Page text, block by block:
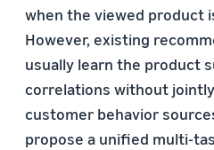
when the viewed product
However, existing
usually learn the product
correlations without
customer behavior
propose a unified multi-